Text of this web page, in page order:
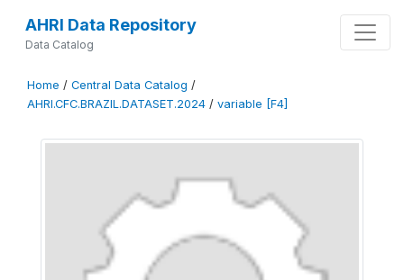
AHRI Data Repository
Data Catalog
Home / Central Data Catalog /
AHRI.CFC.BRAZIL.DATASET.2024 / variable [F4]